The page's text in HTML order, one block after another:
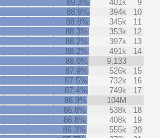
89.3%
401k
9
88.9%
394k
10
88.8%
345k
11
88.3%
353k
12
88.2%
397k
13
88.2%
491k
14
88.0%
9,133
87.9%
526k
15
87.5%
732k
16
87.4%
749k
17
86.9%
104M
86.8%
538k
18
86.8%
408k
19
86.3%
555k
20